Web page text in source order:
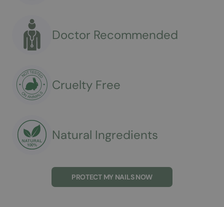
Doctor Recommended
Cruelty Free
Natural Ingredients
PROTECT MY NAILS NOW